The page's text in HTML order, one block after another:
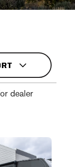
dealer